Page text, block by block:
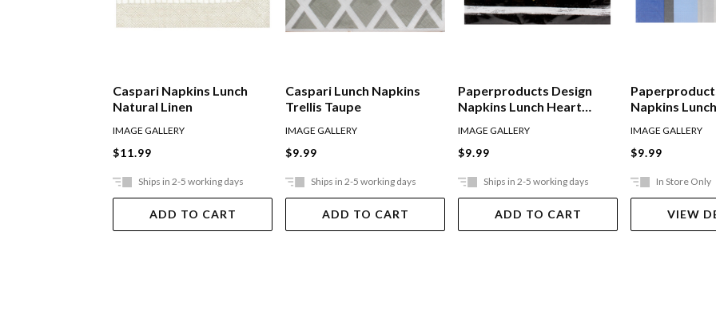
Caspari Napkins Lunch
Natural Linen
IMAGE GALLERY
$11.99
Ships in 2-5 working days
ADD TO CART
Caspari Lunch Napkins
Trellis Taupe
IMAGE GALLERY
$9.99
Ships in 2-5 working days
ADD TO CART
Paperproducts Design
Napkins Lunch Heart
IMAGE GALLERY
$9.99
Ships in 2-5 working days
ADD TO CART
Napkins
IMAGE GALLERY
$9.99
In Store Only
VIEW